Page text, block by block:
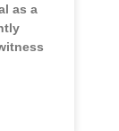
as a